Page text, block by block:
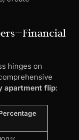
hinges on
apartment flip: